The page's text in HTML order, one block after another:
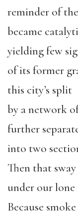
reminder of
became
yielding few
of its former
this city’s split
by a network
further
into two
Then that sway
under our lone
Because